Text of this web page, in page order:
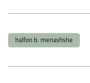
halfon b. menashshe